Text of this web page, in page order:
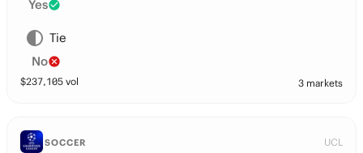
Yes
Tie
No
$237,105 vol 3 markets
SOCCER UCL